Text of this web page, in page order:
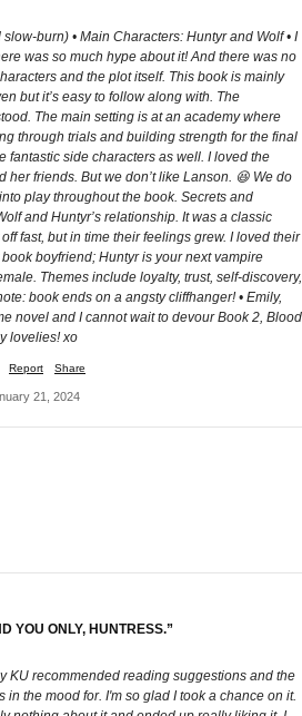
burn) • Main Characters: Huntyr and Wolf • I
was so much hype about it! And there was no
and the plot itself. This book is mainly
but it’s easy to follow along with. The
The main setting is at an academy where
through trials and building strength for the final
fantastic side characters as well. I loved the
her friends. But we don’t like Lanson. 😆 We do
play throughout the book. Secrets and
and Huntyr’s relationship. It was a classic
fast, but in time their feelings grew. I loved their
boyfriend; Huntyr is your next vampire
Themes include loyalty, trust, self-discovery,
book ends on a angsty cliffhanger! • Emily,
novel and I cannot wait to devour Book 2, Blood
lovelies! xo
Report Share
21, 2024
YOU ONLY, HUNTRESS.”
KU recommended reading suggestions and the
the mood for. I'm so glad I took a chance on it.